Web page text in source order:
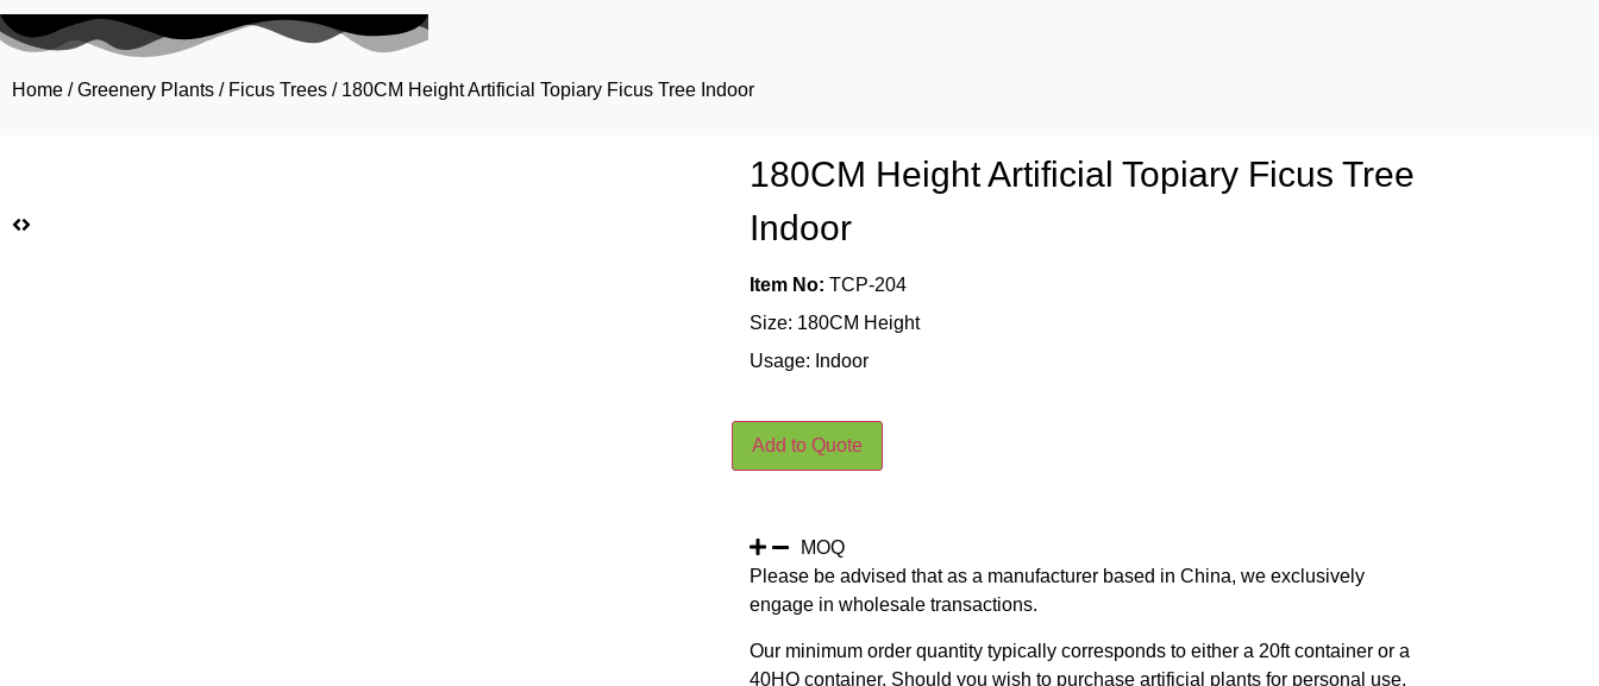
Home /Greenery Plants / Ficus Trees / 180CM Height Artificial Topiary Ficus Tree Indoor
180CM Height Artificial Topiary Ficus Tree
Indoor
Item No: TCP-204
Size: 180CM Height
Usage: Indoor
Add to Quote
MOQ
Please be advised that as a manufacturer based in China, we exclusively
engage in wholesale transactions.
Our minimum order quantity typically corresponds to either a 20ft container or a
40HQ container. Should you wish to purchase artificial plants for personal use,